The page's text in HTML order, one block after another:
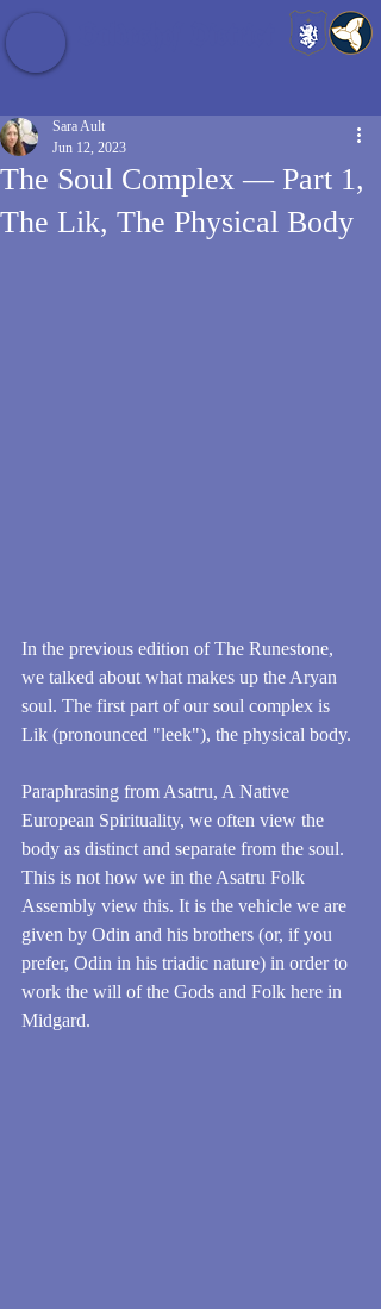
The Soul Complex — Part 1,
The Lik, The Physical Body
Sara Ault
Jun 12, 2023
In the previous edition of The Runestone,
we talked about what makes up the Aryan
soul. The first part of our soul complex is
Lik (pronounced "leek"), the physical body.
Paraphrasing from Asatru, A Native
European Spirituality, we often view the
body as distinct and separate from the soul.
This is not how we in the Asatru Folk
Assembly view this. It is the vehicle we are
given by Odin and his brothers (or, if you
prefer, Odin in his triadic nature) in order to
work the will of the Gods and Folk here in
Midgard.